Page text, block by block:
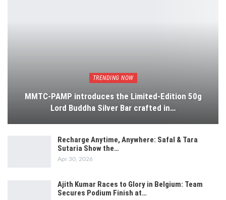
TRENDING NOW
MMTC-PAMP introduces the Limited-Edition 50g
Lord Buddha Silver Bar crafted in…
Recharge Anytime, Anywhere: Safal & Tara
Sutaria Show the…
Apr 30, 2026
Ajith Kumar Races to Glory in Belgium: Team
Secures Podium Finish at…